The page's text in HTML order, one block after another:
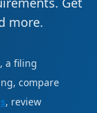
more.
a filing
compare
, review